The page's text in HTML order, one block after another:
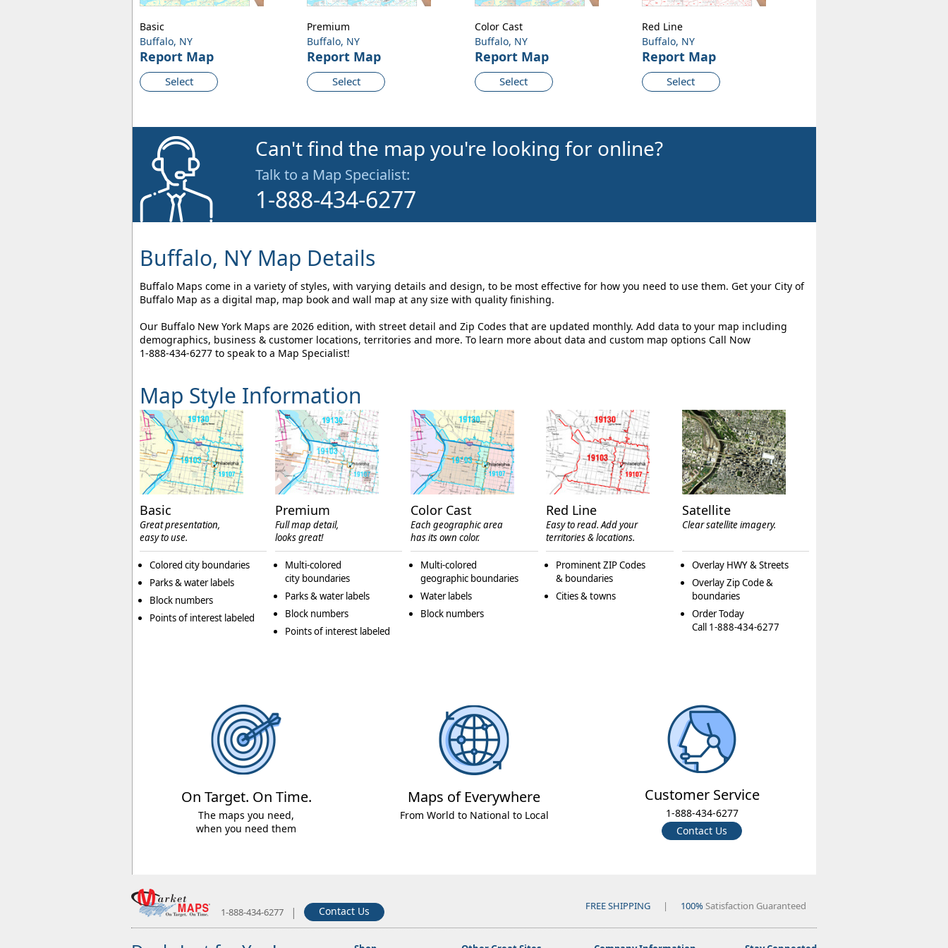
Buffalo, NY
Report Map
Select
Basic
Buffalo, NY
Report Map
Select
Premium
Buffalo, NY
Report Map
Select
Color Cast
Buffalo, NY
Report Map
Select
Red Line
Can't find the map you're looking for online?
Talk to a Map Specialist:
1-888-434-6277
Buffalo, NY Map Details
Buffalo Maps come in a variety of styles, with varying details and design, to be most effective for how you need to use them. Get your City of
Buffalo Map as a digital map, map book and wall map at any size with quality finishing.
Our Buffalo New York Maps are 2026 edition, with street detail and Zip Codes that are updated monthly. Add data to your map including
demographics, business & customer locations, territories and more. To learn more about data and custom map options Call Now
1-888-434-6277 to speak to a Map Specialist!
Map Style Information
Basic
Great presentation,
easy to use.
Colored city boundaries
Parks & water labels
Block numbers
Points of interest labeled
Premium
Full map detail,
looks great!
Multi-colored
city boundaries
Parks & water labels
Block numbers
Points of interest labeled
Color Cast
Each geographic area
has its own color.
Multi-colored
geographic boundaries
Water labels
Block numbers
Red Line
Easy to read. Add your
territories & locations.
Prominent ZIP Codes
& boundaries
Cities & towns
Satellite
Clear satellite imagery.
Overlay HWY & Streets
Overlay Zip Code &
boundaries
Order Today
Call 1-888-434-6277
On Target. On Time.
The maps you need,
when you need them
Maps of Everywhere
From World to National to Local
Customer Service
1-888-434-6277
Contact Us
1-888-434-6277 | Contact Us FREE SHIPPING | 100%Satisfaction Guaranteed